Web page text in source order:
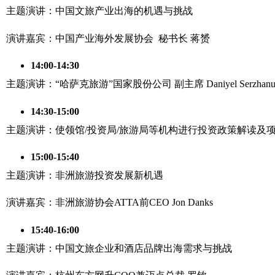
主题演讲：中国文旅产业出海的机遇与挑战
演讲嘉宾：中国产业海外发展协会 秘书长 蒋赟
14:00-14:30
主题演讲：“哈萨克旅游”国家股份公司 副主席 Daniyel
14:30-15:00
主题演讲：使领馆/投资局/旅游局等机构进行投资政策解读及
15:00-15:40
主题演讲：非洲旅游投资发展新机遇
演讲嘉宾：非洲旅游协会ATTA前CEO Jon Danks
15:40-16:00
主题演讲：中国文旅企业和酒店品牌出海需求与挑战